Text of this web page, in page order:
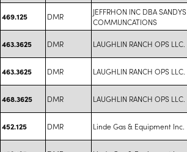
469.125 DMR
JEFFRHON INC DBA SANDYS
COMMUNCATIONS
463.3625 DMR LAUGHLIN RANCH OPS LLC.
463.3625 DMR LAUGHLIN RANCH OPS LLC.
468.3625 DMR LAUGHLIN RANCH OPS LLC.
452.125 DMR Linde Gas & Equipment Inc.